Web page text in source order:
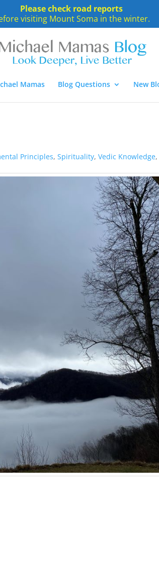
Please check road reports
visiting Mount Soma in the winter.
Mamas Blog Questions New
Principles, Spirituality, Vedic Knowledge,